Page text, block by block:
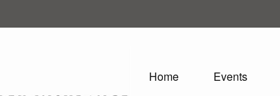
Home Events